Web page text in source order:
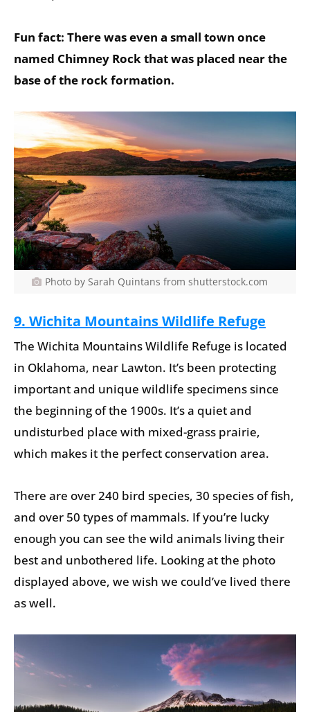
Fun fact: There was even a small town once
named Chimney Rock that was placed near the
base of the rock formation.
Photo by Sarah Quintans from shutterstock.com
9. Wichita Mountains Wildlife Refuge
The Wichita Mountains Wildlife Refuge is located
in Oklahoma, near Lawton. It’s been protecting
important and unique wildlife specimens since
the beginning of the 1900s. It’s a quiet and
undisturbed place with mixed-grass prairie,
which makes it the perfect conservation area.
There are over 240 bird species, 30 species of fish,
and over 50 types of mammals. If you’re lucky
enough you can see the wild animals living their
best and unbothered life. Looking at the photo
displayed above, we wish we could’ve lived there
as well.